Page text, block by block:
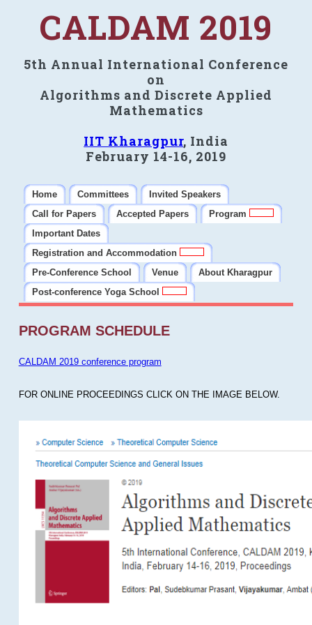
CALDAM 2019
5th Annual International Conference
on
Algorithms and Discrete Applied
Mathematics
IIT Kharagpur, India
February 14-16, 2019
Home Committees
Invited Speakers
Call for Papers
Accepted Papers
Program
Important Dates
Registration and Accommodation
Pre-Conference School
Venue
About Kharagpur
Post-conference Yoga School
PROGRAM SCHEDULE
CALDAM 2019 conference program
FOR ONLINE PROCEEDINGS CLICK ON THE IMAGE BELOW.